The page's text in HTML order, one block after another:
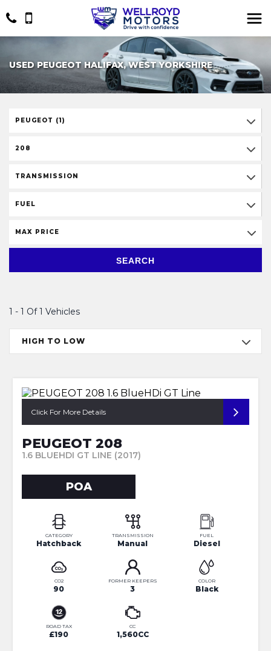
USED PEUGEOT HALIFAX, WEST YORKSHIRE
PEUGEOT (1)
208
TRANSMISSION
FUEL
MAX PRICE
SEARCH
1 - 1 Of 1 Vehicles
HIGH TO LOW
Click For More Details
PEUGEOT 208
1.6 BLUEHDI GT LINE (2017)
POA
CATEGORY
Hatchback
TRANSMISSION
Manual
FUEL
Diesel
CO2
90
FORMER KEEPERS
3
COLOR
Black
ROAD TAX
£190
CC
1,560CC